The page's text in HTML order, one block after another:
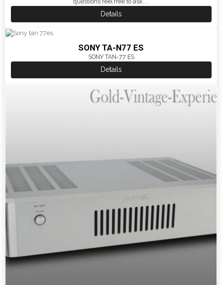
Details
SONY TA-N77 ES
SONY TAN-77 ES
Details